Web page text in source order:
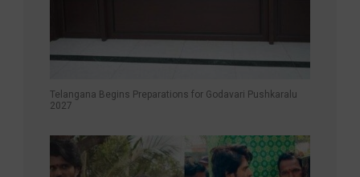
Telangana Begins Preparations for Godavari Pushkaralu
2027